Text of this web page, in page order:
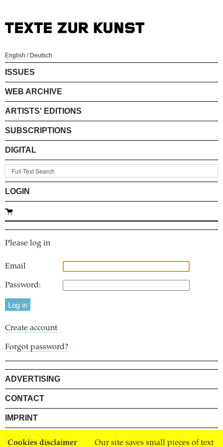
Cookies disclaimer Our site saves small pieces of text
English / Deutsch
ISSUES
WEB ARCHIVE
ARTISTS' EDITIONS
SUBSCRIPTIONS
DIGITAL
LOGIN
Please log in
Email
Password:
Create account
Forgot password?
ADVERTISING
CONTACT
IMPRINT
PRIVACY